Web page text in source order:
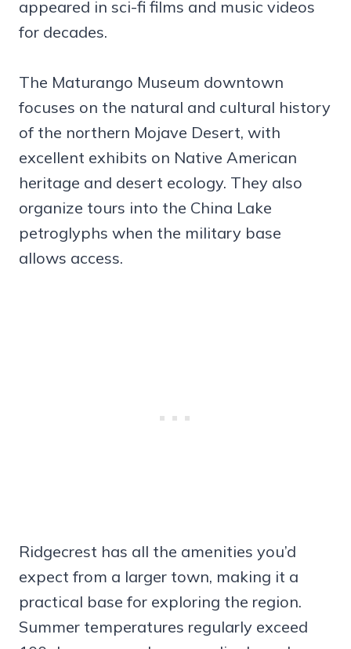
appeared in sci-fi films and music videos
for decades.
The Maturango Museum downtown
focuses on the natural and cultural history
of the northern Mojave Desert, with
excellent exhibits on Native American
heritage and desert ecology. They also
organize tours into the China Lake
petroglyphs when the military base
allows access.
Ridgecrest has all the amenities you’d
expect from a larger town, making it a
practical base for exploring the region.
Summer temperatures regularly exceed